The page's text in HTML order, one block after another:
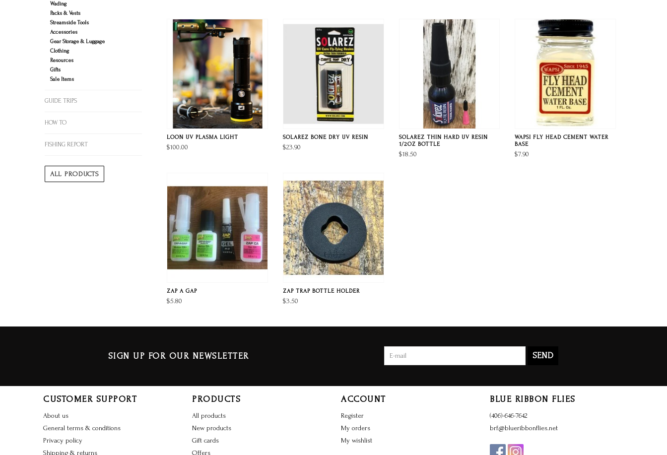
Wading
Packs & Vests
Streamside Tools
Accessories
Gear Storage & Luggage
Clothing
Resources
Gifts
Sale Items
GUIDE TRIPS
HOW TO
FISHING REPORT
ALL PRODUCTS
LOON UV PLASMA LIGHT
$100.00
SOLAREZ BONE DRY UV RESIN
$23.90
SOLAREZ THIN HARD UV RESIN
1/2OZ BOTTLE
$18.50
WAPSI FLY HEAD CEMENT WATER
BASE
$7.90
ZAP A GAP
$5.80
ZAP TRAP BOTTLE HOLDER
$3.50
SIGN UP FOR OUR NEWSLETTER SEND
CUSTOMER SUPPORT
About us
General terms & conditions
Privacy policy
Shipping & returns
PRODUCTS
All products
New products
Gift cards
Offers
ACCOUNT
Register
My orders
My wishlist
BLUE RIBBON FLIES
(406)-646-7642
brf@blueribbonflies.net